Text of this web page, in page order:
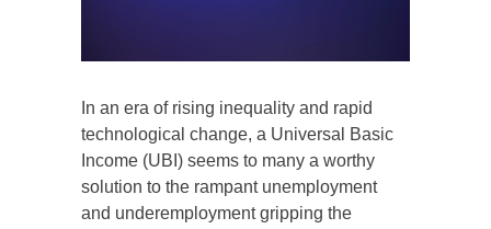
In an era of rising inequality and rapid
technological change, a Universal Basic
Income (UBI) seems to many a worthy
solution to the rampant unemployment
and underemployment gripping the